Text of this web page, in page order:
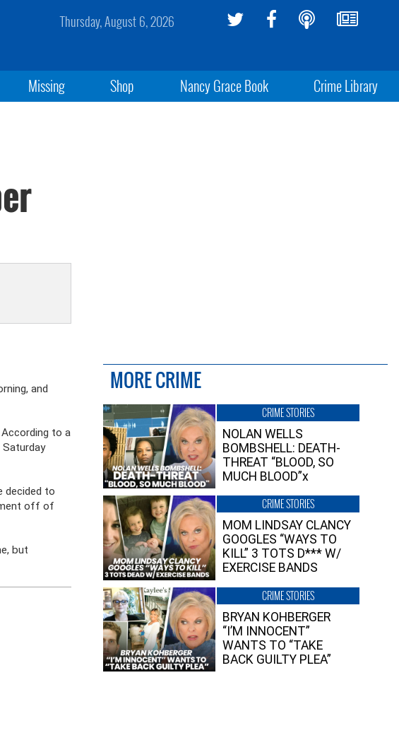
Thursday, August 6, 2026
Missing Shop Nancy Grace Book Crime Library
and
to a
Saturday
decided to
off of
but
MORE CRIME
CRIME STORIES
NOLAN WELLS
BOMBSHELL: DEATH-
THREAT “BLOOD, SO
MUCH BLOOD”x
CRIME STORIES
MOM LINDSAY CLANCY
GOOGLES “WAYS TO
KILL” 3 TOTS D*** W/
EXERCISE BANDS
CRIME STORIES
BRYAN KOHBERGER
“I’M INNOCENT”
WANTS TO “TAKE
BACK GUILTY PLEA”